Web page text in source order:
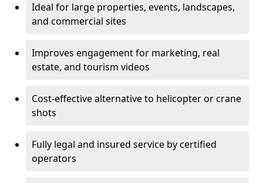
Ideal for large properties, events, landscapes,
and commercial sites
Improves engagement for marketing, real
estate, and tourism videos
Cost-effective alternative to helicopter or crane
shots
Fully legal and insured service by certified
operators